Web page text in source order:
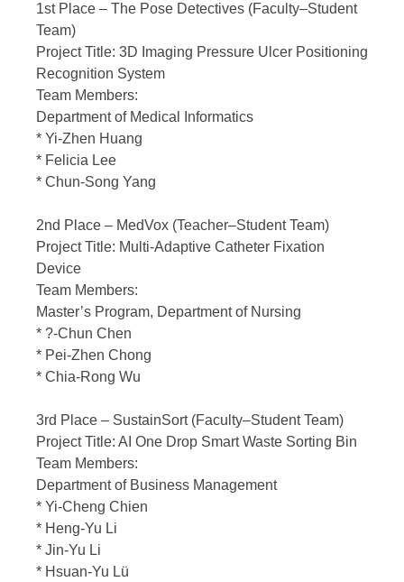
1st Place – The Pose Detectives (Faculty–Student
Team)
Project Title: 3D Imaging Pressure Ulcer Positioning
Recognition System
Team Members:
Department of Medical Informatics
* Yi-Zhen Huang
* Felicia Lee
* Chun-Song Yang
2nd Place – MedVox (Teacher–Student Team)
Project Title: Multi-Adaptive Catheter Fixation
Device
Team Members:
Master’s Program, Department of Nursing
* ?-Chun Chen
* Pei-Zhen Chong
* Chia-Rong Wu
3rd Place – SustainSort (Faculty–Student Team)
Project Title: AI One Drop Smart Waste Sorting Bin
Team Members:
Department of Business Management
* Yi-Cheng Chien
* Heng-Yu Li
* Jin-Yu Li
* Hsuan-Yu Lü